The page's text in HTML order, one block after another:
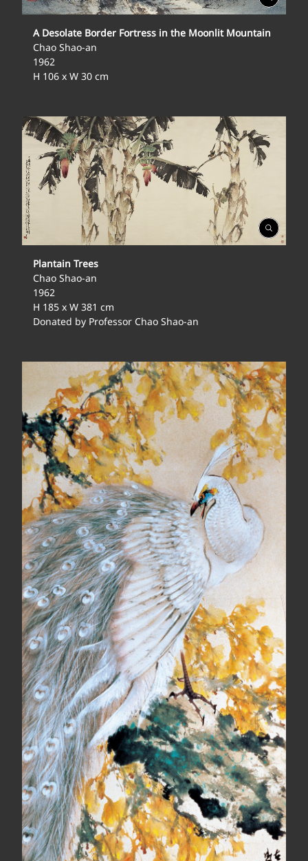
Gallery
A Desolate Border Fortress in the Moonlit Mountain
Chao Shao-an
1962
H 106 x W 30 cm
Open
Gallery
Plantain Trees
Chao Shao-an
1962
H 185 x W 381 cm
Donated by Professor Chao Shao-an